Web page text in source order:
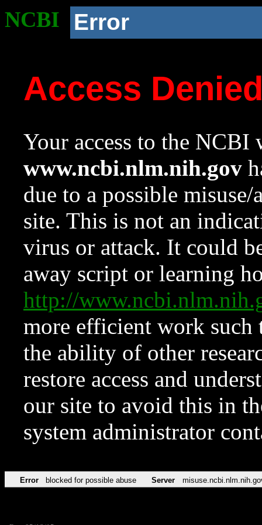
NCBI Error
Access
Your access to the NCBI
www.ncbi.nlm.nih.gov
due to a possible
site. This is not an
virus or attack. It could
away script or learning
http://
more efficient work such
the ability of other
restore access and
our site to avoid this in
system administrator
Error blocked for possible abuse Server